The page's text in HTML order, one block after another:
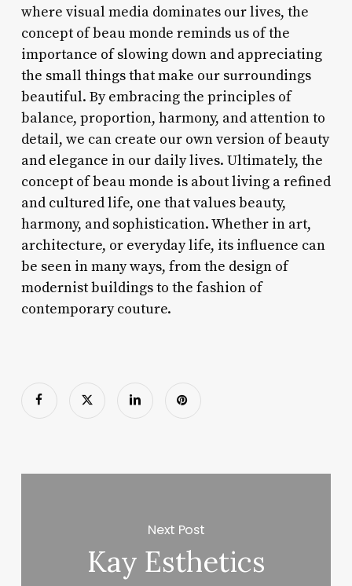
where visual media dominates our lives, the
concept of beau monde reminds us of the
importance of slowing down and appreciating
the small things that make our surroundings
beautiful. By embracing the principles of
balance, proportion, harmony, and attention to
detail, we can create our own version of beauty
and elegance in our daily lives. Ultimately, the
concept of beau monde is about living a refined
and cultured life, one that values beauty,
harmony, and sophistication. Whether in art,
architecture, or everyday life, its influence can
be seen in many ways, from the design of
modernist buildings to the fashion of
contemporary couture.
Next Post
Kay Esthetics